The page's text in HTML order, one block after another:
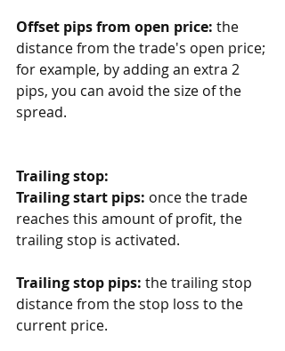
Offset pips from open price: the
distance from the trade's open price;
for example, by adding an extra 2
pips, you can avoid the size of the
spread.
Trailing stop:
Trailing start pips: once the trade
reaches this amount of profit, the
trailing stop is activated.
Trailing stop pips: the trailing stop
distance from the stop loss to the
current price.